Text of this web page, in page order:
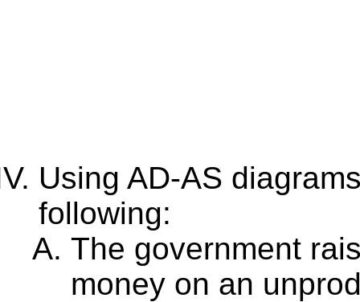
Using AD-AS
following:
The government
money on an